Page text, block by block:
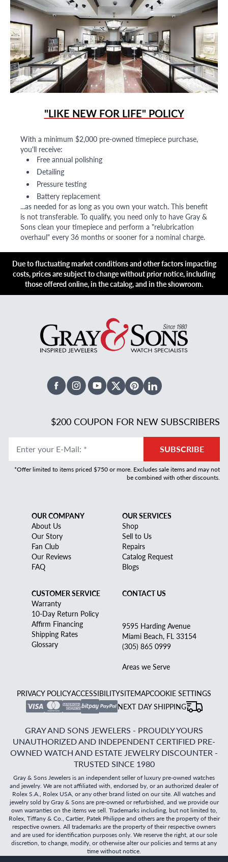
"LIKE NEW FOR LIFE" POLICY
With a minimum $2,000 pre-owned timepiece purchase,
you'll receive:
Free annual polishing
Detailing
Pressure testing
Battery replacement
...as needed for as long as you own your watch. This benefit
is not transferable. To qualify, you need only to have Gray &
Sons clean your timepiece and perform a "relubrication
overhaul" every 36 months or sooner for a nominal charge.
Due to fluctuating market conditions and other factors impacting
costs, prices are subject to change without prior notice, including
those offered online, in the catalog, and in the showroom.
FacebookInstagramYoutubeX TwitterPinterestLinked In
$200 COUPON FOR NEW SUBSCRIBERS
Enter your E-Mail: * SUBSCRIBE
*Offer limited to items priced $750 or more. Excludes sale items and may not
be combined with other discounts.
OUR COMPANY
About Us
Our Story
Fan Club
Our Reviews
FAQ
OUR SERVICES
Shop
Sell to Us
Repairs
Catalog Request
Blogs
CUSTOMER SERVICE
Warranty
10-Day Return Policy
Affirm Financing
Shipping Rates
Glossary
CONTACT US
9595 Harding Avenue
Miami Beach, FL 33154
(305) 865 0999
Areas we Serve
PRIVACY POLICYACCESSIBILITYSITEMAPCOOKIE SETTINGS
NEXT DAY SHIPPING
GRAY AND SONS JEWELERS - PROUDLY YOURS
UNAUTHORIZED AND INDEPENDENT CERTIFIED PRE-
OWNED WATCH AND ESTATE JEWELRY DISCOUNTER -
TRUSTED SINCE 1980
Gray & Sons Jewelers is an independent seller of luxury pre-owned watches
and jewelry. We are not affiliated with, endorsed by, or an authorized dealer of
Rolex S.A., Rolex USA, or any other brand listed on our site. All watches and
jewelry sold by Gray & Sons are pre-owned or refurbished, and we provide our
own warranties on the items we sell. Trademarks including, but not limited to,
Rolex, Tiffany & Co., Cartier, Patek Philippe and others are the property of their
respective owners. All trademarks are the property of their respective owners
and are used for identification purposes only. We reserve the right, at our sole
discretion, to change, modify, or otherwise alter our policies and terms at any
time without notice.